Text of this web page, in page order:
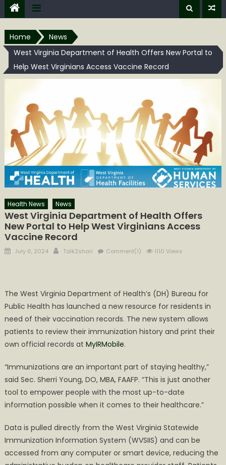
Home
News
West Virginia Department of Health Offers New Portal to
Help West Virginians Access Vaccine Record
Health News News
West Virginia Department of Health Offers
New Portal to Help West Virginians Access
Vaccine Record
Posted
July 6, 2024 Author
Talk2shari Comment(1) 1110 Views
The West Virginia Department of Health’s (DH) Bureau for
Public Health has launched a new resource for residents in
need of their vaccination records. The new system allows
patients to review their immunization history and print their
own official records at MyIRMobile.
“Immunizations are an important part of staying healthy,”
said Sec. Sherri Young, DO, MBA, FAAFP. “This is just another
tool to empower people with the most up-to-date
information possible when it comes to their healthcare.”
Data is pulled directly from the West Virginia Statewide
Immunization Information System (WVSIIS) and can be
accessed from any computer or smart device, reducing the